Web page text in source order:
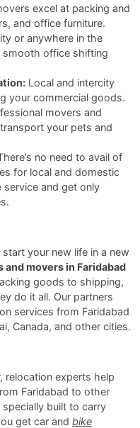
excel at packing and
and office furniture.
or anywhere in the
smooth office shifting
Local and intercity
your commercial goods.
movers and
your pets and
no need to avail of
for local and domestic
service and get only
your new life in a new
movers in Faridabad
goods to shipping,
do it all. Our partners
services from Faridabad
Canada, and other cities.
relocation experts help
Faridabad to other
built to carry
get car and bike